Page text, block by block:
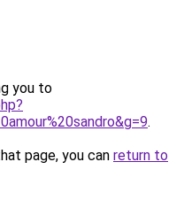
you to
.
page, you can return to